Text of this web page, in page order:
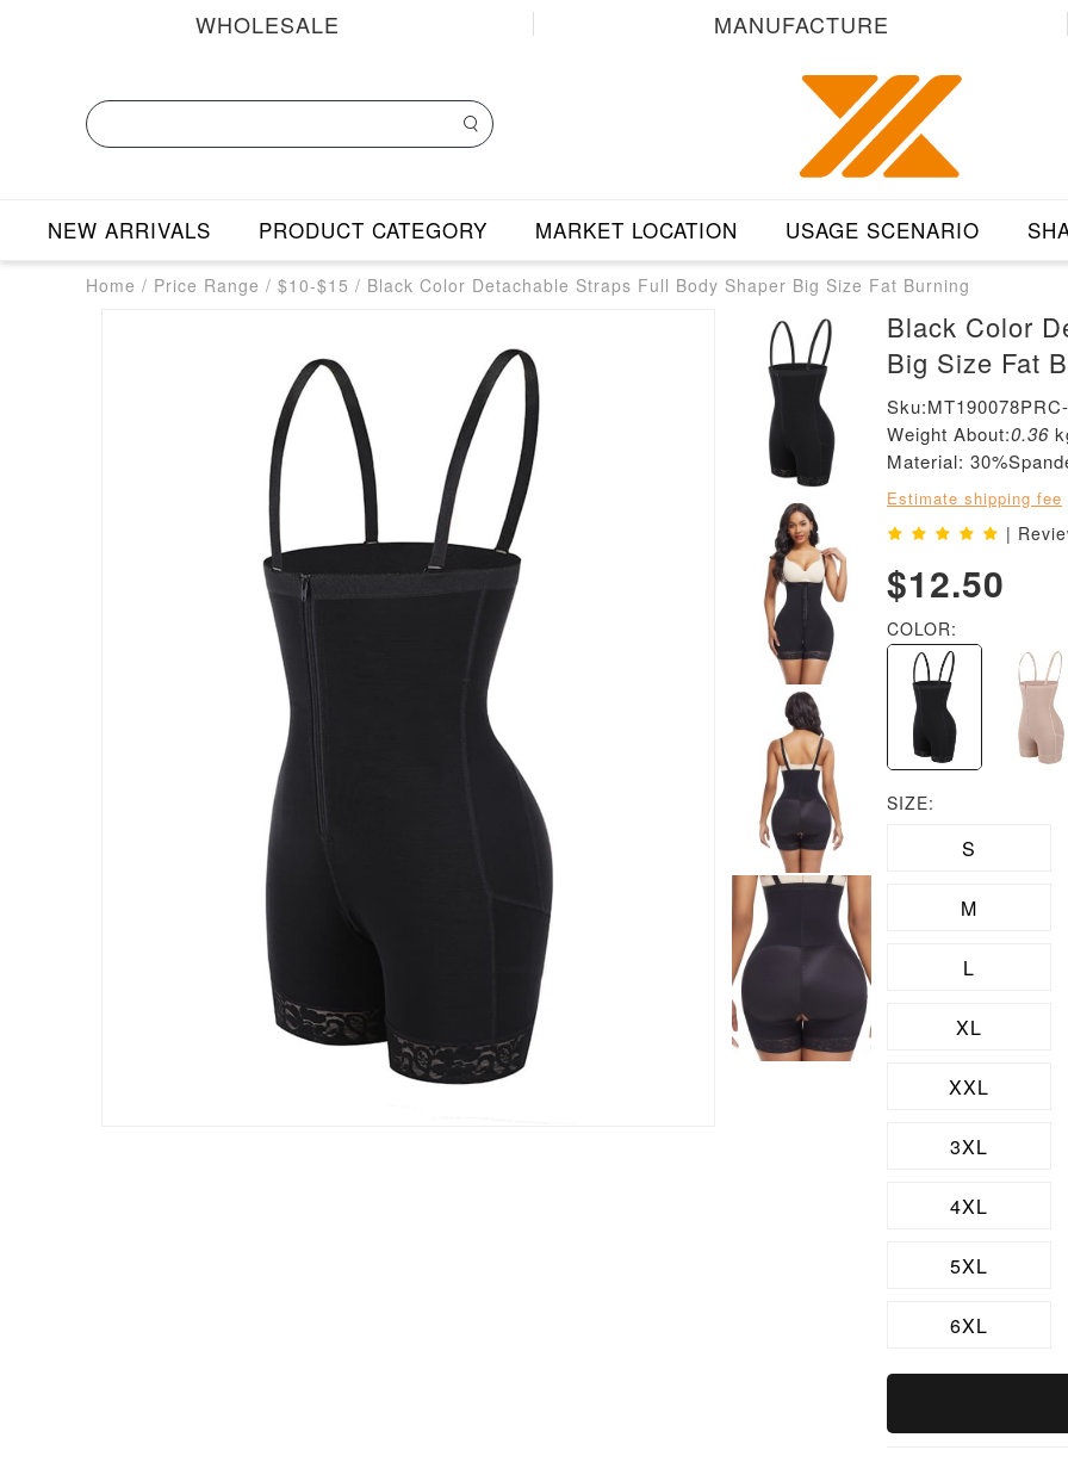
WHOLESALE MANUFACTURE
NEW ARRIVALS PRODUCT CATEGORY MARKET LOCATION USAGE SCENARIO
Home / Price Range / $10-$15 / Black Color Detachable Straps Full Body Shaper Big Size Fat Burning
Black Color
Big Size Fat
Weight About:0.36
Material:
Estimate shipping fee
|
$12.50
COLOR:
SIZE:
S
M
L
XL
XXL
3XL
4XL
5XL
6XL